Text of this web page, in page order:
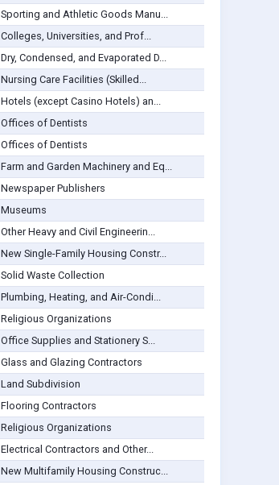
Sporting and Athletic Goods Manu...
Colleges, Universities, and Prof...
Dry, Condensed, and Evaporated D...
Nursing Care Facilities (Skilled...
Hotels (except Casino Hotels) an...
Offices of Dentists
Offices of Dentists
Farm and Garden Machinery and Eq...
Newspaper Publishers
Museums
Other Heavy and Civil Engineerin...
New Single-Family Housing Constr...
Solid Waste Collection
Plumbing, Heating, and Air-Condi...
Religious Organizations
Office Supplies and Stationery S...
Glass and Glazing Contractors
Land Subdivision
Flooring Contractors
Religious Organizations
Electrical Contractors and Other...
New Multifamily Housing Construc...